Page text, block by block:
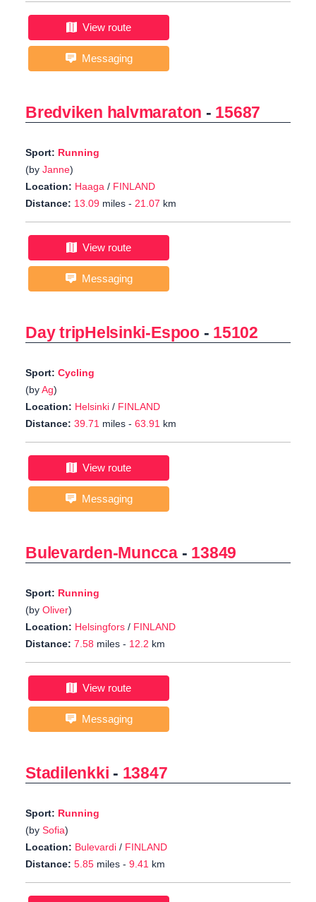
View route
Messaging
Bredviken halvmaraton - 15687
Sport: Running
(by Janne)
Location: Haaga / FINLAND
Distance: 13.09 miles - 21.07 km
View route
Messaging
Day tripHelsinki-Espoo- 15102
Sport: Cycling
(byAg)
Location: Helsinki / FINLAND
Distance: 39.71 miles - 63.91 km
View route
Messaging
Bulevarden-Muncca - 13849
Sport: Running
(by Oliver)
Location: Helsingfors / FINLAND
Distance: 7.58 miles - 12.2 km
View route
Messaging
Stadilenkki - 13847
Sport: Running
(by Sofia)
Location: Bulevardi / FINLAND
Distance: 5.85 miles - 9.41 km